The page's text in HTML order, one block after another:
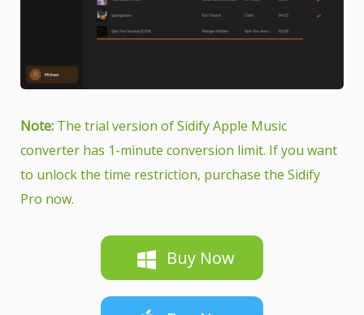
Note: The trial version of Sidify Apple Music
converter has 1-minute conversion limit. If you want
to unlock the time restriction, purchase the Sidify
Pro now.
Buy Now